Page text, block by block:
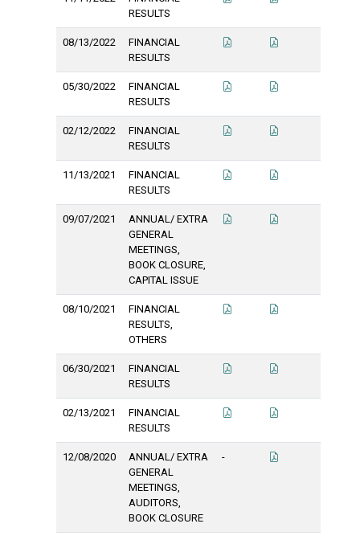
RESULTS
08/13/2022
FINANCIAL
RESULTS
05/30/2022
FINANCIAL
RESULTS
02/12/2022
FINANCIAL
RESULTS
11/13/2021
FINANCIAL
RESULTS
09/07/2021
ANNUAL/ EXTRA
GENERAL
MEETINGS,
BOOK CLOSURE,
CAPITAL ISSUE
08/10/2021
FINANCIAL
RESULTS,
OTHERS
06/30/2021
FINANCIAL
RESULTS
02/13/2021
FINANCIAL
RESULTS
12/08/2020
ANNUAL/ EXTRA
GENERAL
MEETINGS,
AUDITORS,
BOOK CLOSURE
-